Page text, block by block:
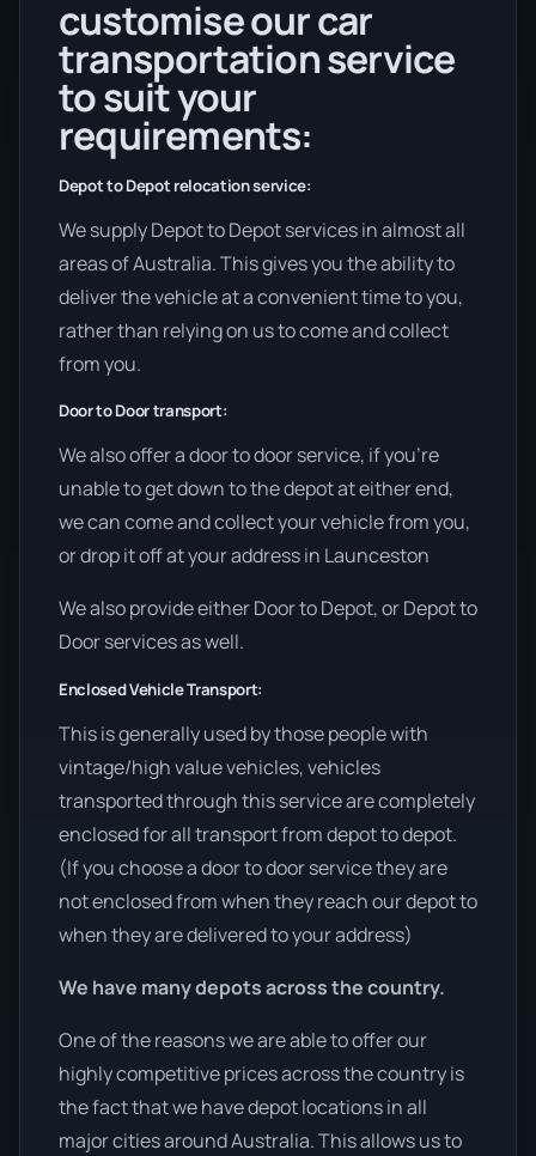
customise our car
transportation service
to suit your
requirements:
Depot to Depot relocation service:
We supply Depot to Depot services in almost all
areas of Australia. This gives you the ability to
deliver the vehicle at a convenient time to you,
rather than relying on us to come and collect
from you.
Door to Door transport:
We also offer a door to door service, if you’re
unable to get down to the depot at either end,
we can come and collect your vehicle from you,
or drop it off at your address in Launceston
We also provide either Door to Depot, or Depot to
Door services as well.
Enclosed Vehicle Transport:
This is generally used by those people with
vintage/high value vehicles, vehicles
transported through this service are completely
enclosed for all transport from depot to depot.
(If you choose a door to door service they are
not enclosed from when they reach our depot to
when they are delivered to your address)
We have many depots across the country.
One of the reasons we are able to offer our
highly competitive prices across the country is
the fact that we have depot locations in all
major cities around Australia. This allows us to